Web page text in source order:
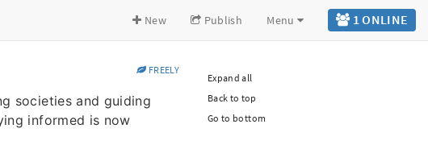
1 ONLINE
New Publish Menu
FREELY
societies and guiding
informed is now
Expand all
Back to top
Go to bottom